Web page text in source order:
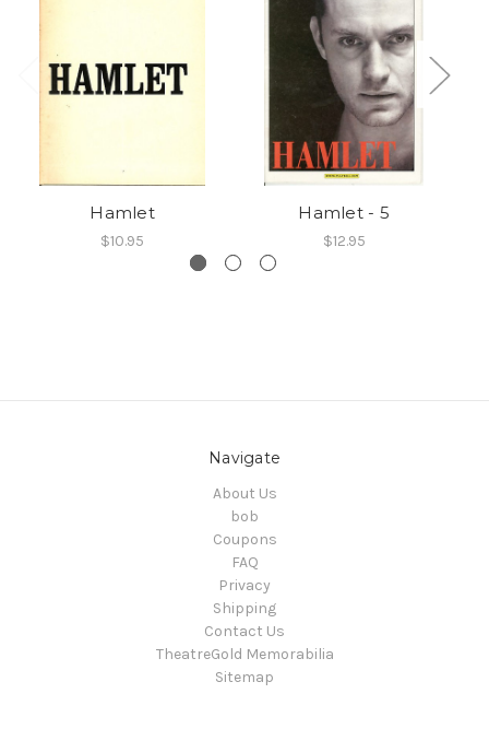
Hamlet
$10.95
Hamlet - 5
$12.95
Navigate
About Us
bob
Coupons
FAQ
Privacy
Shipping
Contact Us
TheatreGold Memorabilia
Sitemap